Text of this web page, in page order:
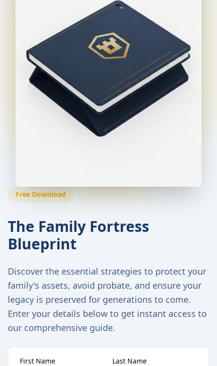
Free Download
The Family Fortress
Blueprint
Discover the essential strategies to protect your
family's assets, avoid probate, and ensure your
legacy is preserved for generations to come.
Enter your details below to get instant access to
our comprehensive guide.
First Name Last Name